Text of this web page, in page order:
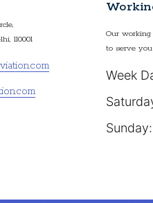
110001
Our working
to serve
Week